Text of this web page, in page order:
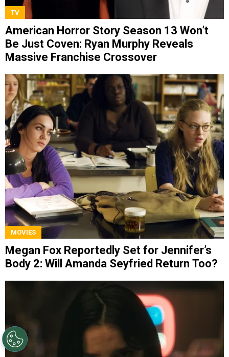
TV
American Horror Story Season 13 Won’t
Be Just Coven: Ryan Murphy Reveals
Massive Franchise Crossover
MOVIES
Megan Fox Reportedly Set for Jennifer’s
Body 2: Will Amanda Seyfried Return Too?